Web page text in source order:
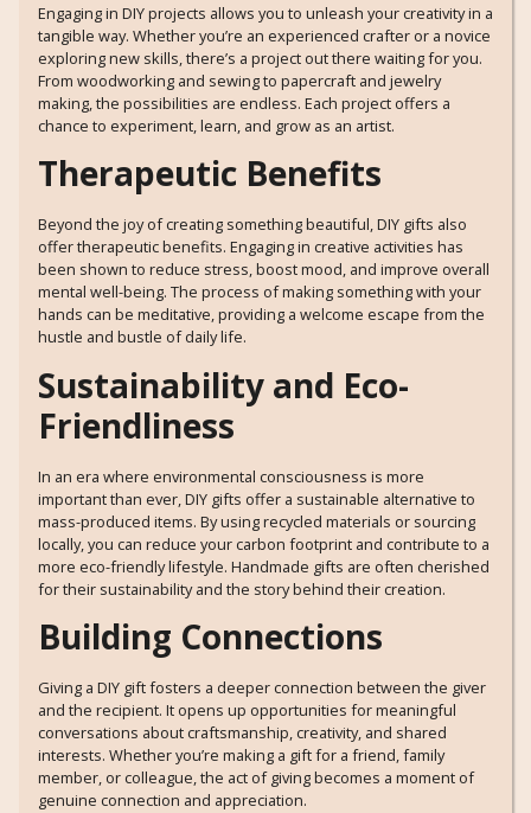
Engaging in DIY projects allows you to unleash your creativity in a
tangible way. Whether you’re an experienced crafter or a novice
exploring new skills, there’s a project out there waiting for you.
From woodworking and sewing to papercraft and jewelry
making, the possibilities are endless. Each project offers a
chance to experiment, learn, and grow as an artist.
Therapeutic Benefits
Beyond the joy of creating something beautiful, DIY gifts also
offer therapeutic benefits. Engaging in creative activities has
been shown to reduce stress, boost mood, and improve overall
mental well-being. The process of making something with your
hands can be meditative, providing a welcome escape from the
hustle and bustle of daily life.
Sustainability and Eco-
Friendliness
In an era where environmental consciousness is more
important than ever, DIY gifts offer a sustainable alternative to
mass-produced items. By using recycled materials or sourcing
locally, you can reduce your carbon footprint and contribute to a
more eco-friendly lifestyle. Handmade gifts are often cherished
for their sustainability and the story behind their creation.
Building Connections
Giving a DIY gift fosters a deeper connection between the giver
and the recipient. It opens up opportunities for meaningful
conversations about craftsmanship, creativity, and shared
interests. Whether you’re making a gift for a friend, family
member, or colleague, the act of giving becomes a moment of
genuine connection and appreciation.